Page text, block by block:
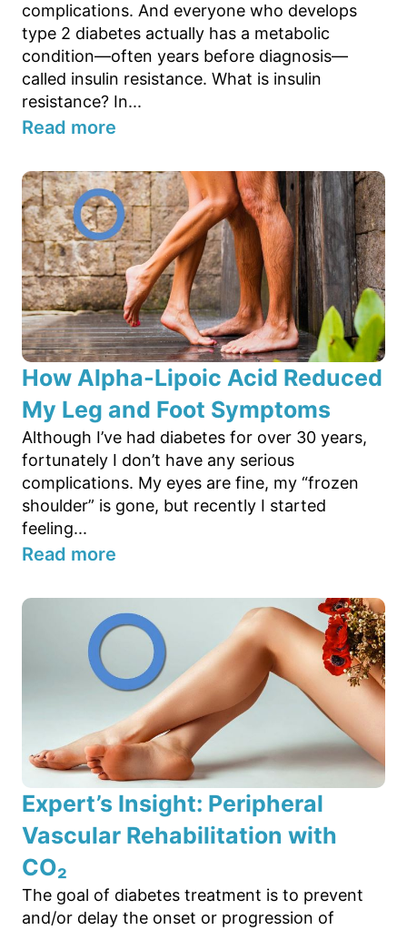
complications. And everyone who develops
type 2 diabetes actually has a metabolic
condition—often years before diagnosis—
called insulin resistance. What is insulin
resistance? In...
Read more
How Alpha-Lipoic Acid Reduced
My Leg and Foot Symptoms
Although I’ve had diabetes for over 30 years,
fortunately I don’t have any serious
complications. My eyes are fine, my “frozen
shoulder” is gone, but recently I started
feeling...
Read more
Expert’s Insight: Peripheral
Vascular Rehabilitation with
CO₂
The goal of diabetes treatment is to prevent
and/or delay the onset or progression of